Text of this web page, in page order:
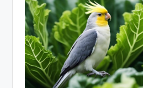
learning
opportunities
around
World!